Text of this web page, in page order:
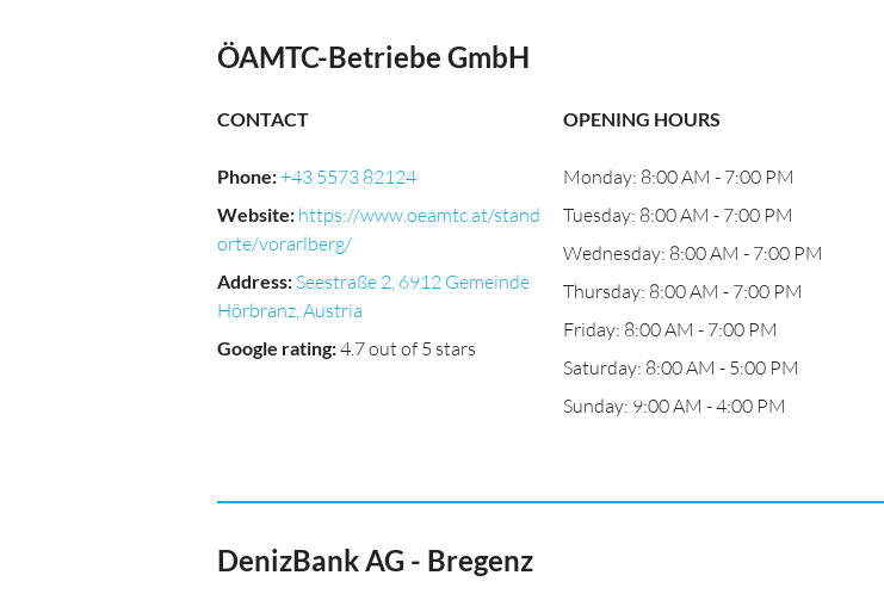
ÖAMTC-Betriebe GmbH
CONTACT
Phone:+43 5573 82124
Website: https://www.oeamtc.at/stand
orte/vorarlberg/
Address: Seestraße 2, 6912 Gemeinde
Hörbranz, Austria
Google rating:4.7 out of 5 stars
OPENING HOURS
Monday: 8:00 AM - 7:00 PM
Tuesday: 8:00 AM - 7:00 PM
Wednesday: 8:00 AM - 7:00 PM
Thursday: 8:00 AM - 7:00 PM
Friday: 8:00 AM - 7:00 PM
Saturday: 8:00 AM - 5:00 PM
Sunday: 9:00 AM - 4:00 PM
DenizBank AG - Bregenz